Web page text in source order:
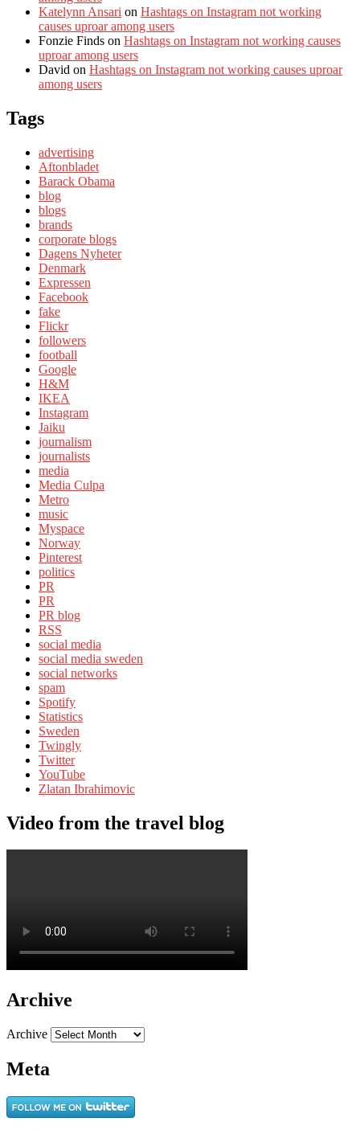
Katelynn Ansari on Hashtags on Instagram not working
causes uproar among users
Fonzie Finds on Hashtags on Instagram not working causes
uproar among users
David on Hashtags on Instagram not working causes uproar
among users
Tags
advertising
Aftonbladet
Barack Obama
blog
blogs
brands
corporate blogs
Dagens Nyheter
Denmark
Expressen
Facebook
fake
Flickr
followers
football
Google
H&M
IKEA
Instagram
Jaiku
journalism
journalists
media
Media Culpa
Metro
music
Myspace
Norway
Pinterest
politics
PR
PR
PR blog
RSS
social media
social media sweden
social networks
spam
Spotify
Statistics
Sweden
Twingly
Twitter
YouTube
Zlatan Ibrahimovic
Video from the travel blog
Archive
Archive
Meta